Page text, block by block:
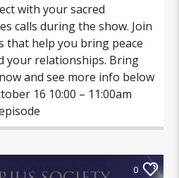
with your sacred
calls during the show. Join
that help you bring peace
your relationships. Bring
and see more info below
16 10:00 – 11:00am
0